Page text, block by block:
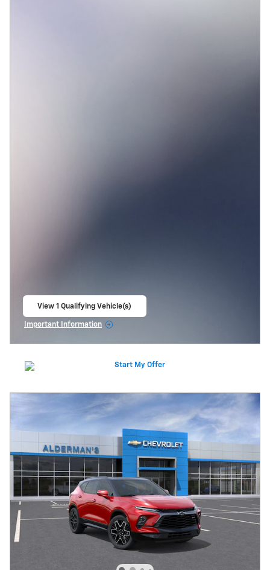
View 1 Qualifying Vehicle(s)
Important Information